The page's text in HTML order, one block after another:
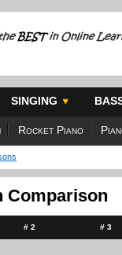
SINGING
Rocket Piano
Comparison
# 2 # 3